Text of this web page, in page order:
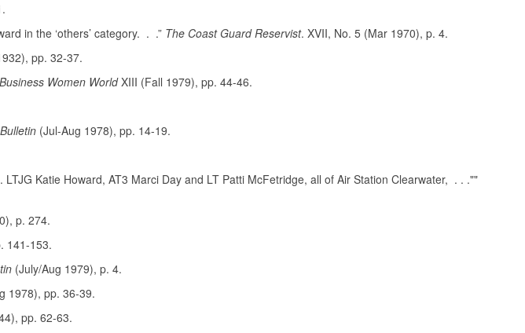
in the ‘others’ category. . .” The Coast Guard Reservist. XVII, No. 5 (Mar 1970), p. 4.
pp. 32-37.
Business Women WorldXIII (Fall 1979), pp. 44-46.
(Jul-Aug 1978), pp. 14-19.
Katie Howard, AT3 Marci Day and LT Patti McFetridge, all of Air Station Clearwater, . . .""
p. 274.
141-153.
(July/Aug 1979), p. 4.
1978), pp. 36-39.
pp. 62-63.